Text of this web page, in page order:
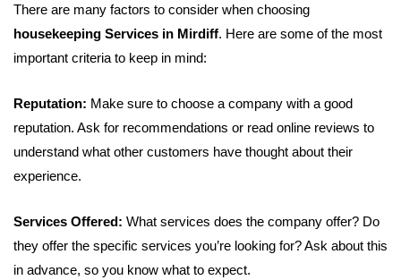
There are many factors to consider when choosing
housekeeping Services in Mirdiff. Here are some of the most
important criteria to keep in mind:
Reputation: Make sure to choose a company with a good
reputation. Ask for recommendations or read online reviews to
understand what other customers have thought about their
experience.
Services Offered: What services does the company offer? Do
they offer the specific services you’re looking for? Ask about this
in advance, so you know what to expect.